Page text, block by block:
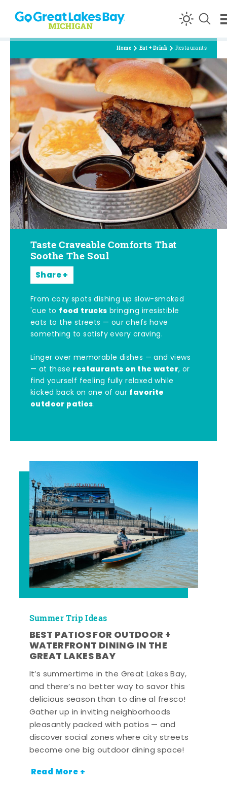
Skip to content
Home Eat + Drink Restaurants
Taste Craveable Comforts That
Soothe The Soul
Share
From cozy spots dishing up slow-smoked
'cue to food trucks bringing irresistible
eats to the streets — our chefs have
something to satisfy every craving.
Linger over memorable dishes — and views
— at these restaurants on the water, or
find yourself feeling fully relaxed while
kicked back on one of our favorite
outdoor patios.
Summer Trip Ideas
BEST PATIOS FOR OUTDOOR +
WATERFRONT DINING IN THE
GREAT LAKES BAY
It’s summertime in the Great Lakes Bay,
and there’s no better way to savor this
delicious season than to dine al fresco!
Gather up in inviting neighborhoods
pleasantly packed with patios — and
discover social zones where city streets
become one big outdoor dining space!
Read More +